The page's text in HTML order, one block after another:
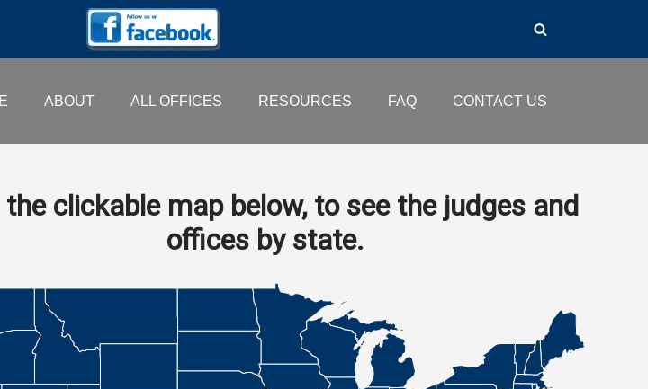
ABOUT ALL OFFICES RESOURCES FAQ CONTACT US
the clickable map below, to see the judges and
offices by state.